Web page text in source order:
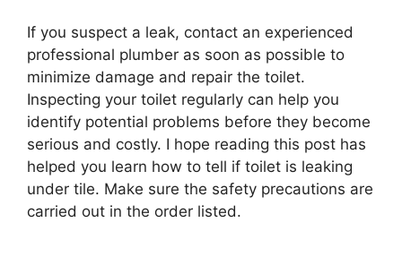
If you suspect a leak, contact an experienced
professional plumber as soon as possible to
minimize damage and repair the toilet.
Inspecting your toilet regularly can help you
identify potential problems before they become
serious and costly. I hope reading this post has
helped you learn how to tell if toilet is leaking
under tile. Make sure the safety precautions are
carried out in the order listed.